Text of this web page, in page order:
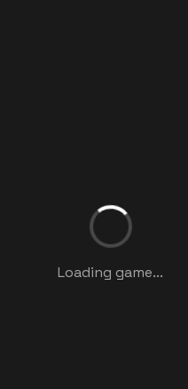
Loading game...